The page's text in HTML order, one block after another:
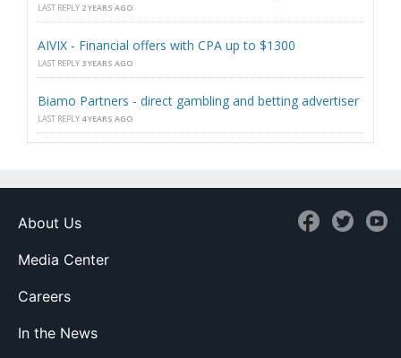
LAST REPLY 2 YEARS AGO
AIVIX - Financial offers with CPA up to $1300
LAST REPLY 3 YEARS AGO
Biamo Partners - direct gambling and betting advertiser
LAST REPLY 4 YEARS AGO
About Us
Media Center
Careers
In the News